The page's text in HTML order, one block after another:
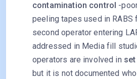
contamination control -
peeling tapes used in
second operator entering
addressed in Media fill
operators are involved in set
but it is not documented